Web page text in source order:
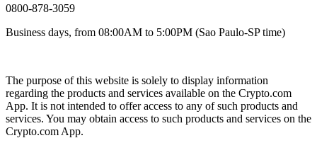
0800-878-3059
Business days, from 08:00AM to 5:00PM (Sao Paulo-SP time)
The purpose of this website is solely to display information
regarding the products and services available on the Crypto.com
App. It is not intended to offer access to any of such products and
services. You may obtain access to such products and services on the
Crypto.com App.